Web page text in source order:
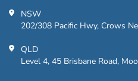
NSW
202/308 Pacific Hwy, Crows
QLD
Level 4, 45 Brisbane Road,